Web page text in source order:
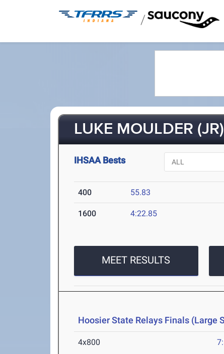
/
LUKE MOULDER (JR)
IHSAA Bests
400 55.83
1600 4:22.85
MEET RESULTS
Hoosier State Relays Finals (Large
4x800